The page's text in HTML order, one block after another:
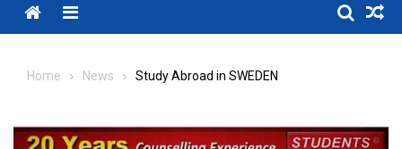
Menu
Home News Study Abroad in SWEDEN